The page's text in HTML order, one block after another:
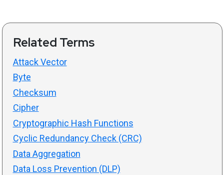
Related Terms
Attack Vector
Byte
Checksum
Cipher
Cryptographic Hash Functions
Cyclic Redundancy Check (CRC)
Data Aggregation
Data Loss Prevention (DLP)